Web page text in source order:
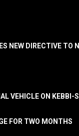
NEW DIRECTIVE TO
VEHICLE ON KEBBI-
FOR TWO MONTHS